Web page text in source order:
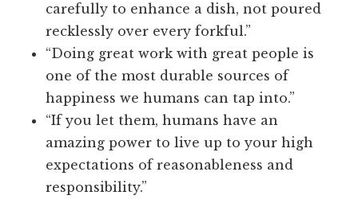
carefully to enhance a dish, not poured
recklessly over every forkful.”
“Doing great work with great people is
one of the most durable sources of
happiness we humans can tap into.”
“If you let them, humans have an
amazing power to live up to your high
expectations of reasonableness and
responsibility.”